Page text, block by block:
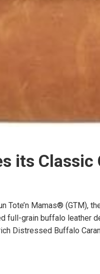
its
Tote’n Mamas®
grain buffalo leather
Distressed Buffalo